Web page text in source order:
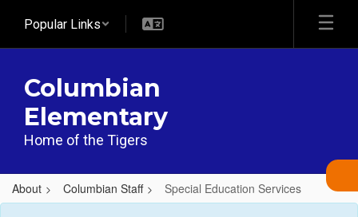
main
Popular Links
Columbian
Elementary
Home of the Tigers
About Columbian Staff Special Education Services